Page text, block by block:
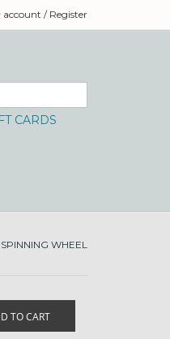
account / Register
CARDS
WHEEL
TO CART